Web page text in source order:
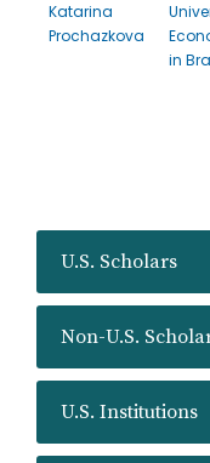
U.S. Scholars
Non-U.S.
U.S. Institutions
Katarina
Prochazkova
in